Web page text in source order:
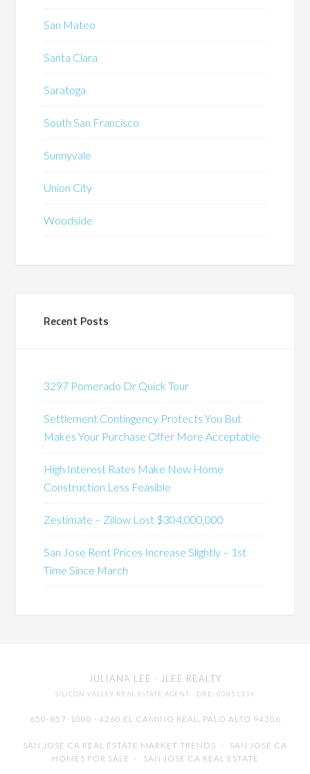
San Mateo
Santa Clara
Saratoga
South San Francisco
Sunnyvale
Union City
Woodside
Recent Posts
3297 Pomerado Dr Quick Tour
Settlement Contingency Protects You But
Makes Your Purchase Offer More Acceptable
High Interest Rates Make New Home
Construction Less Feasible
Zestimate – Zillow Lost $304,000,000
San Jose Rent Prices Increase Slightly – 1st
Time Since March
JULIANA LEE · JLEE REALTY
SILICON VALLEY REAL ESTATE AGENT · DRE: 00851314
650-857-1000 · 4260 EL CAMINO REAL, PALO ALTO 94306
SAN JOSE CA REAL ESTATE MARKET TRENDS - SAN JOSE CA
HOMES FOR SALE - SAN JOSE CA REAL ESTATE